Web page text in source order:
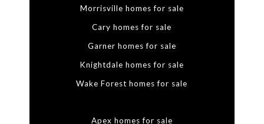
Morrisville homes for sale
Cary homes for sale
Garner homes for sale
Knightdale homes for sale
Wake Forest homes for sale
Apex homes for sale